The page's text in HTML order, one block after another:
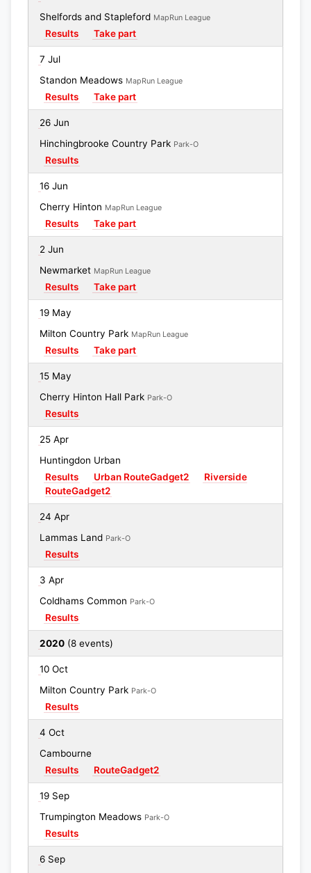
Shelfords and Stapleford MapRun League
Results Take part
7 Jul
Standon Meadows MapRun League
Results Take part
26 Jun
Hinchingbrooke Country Park Park-O
Results
16 Jun
Cherry Hinton MapRun League
Results Take part
2 Jun
Newmarket MapRun League
Results Take part
19 May
Milton Country Park MapRun League
Results Take part
15 May
Cherry Hinton Hall Park Park-O
Results
25 Apr
Huntingdon Urban
Results
Urban RouteGadget2
Riverside
RouteGadget2
24 Apr
Lammas Land Park-O
Results
3 Apr
Coldhams Common Park-O
Results
2020 (8 events)
10 Oct
Milton Country Park Park-O
Results
4 Oct
Cambourne
Results
RouteGadget2
19 Sep
Trumpington Meadows Park-O
Results
6 Sep